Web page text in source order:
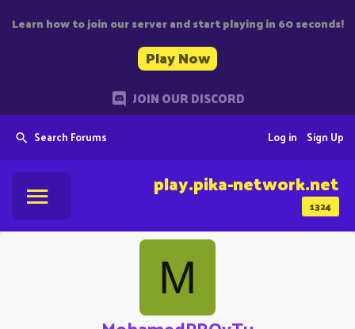
Learn how to join our server and start playing in 60 seconds!
Play Now
JOIN OUR DISCORD
Search Forums Sign Up
Log in
1324
play.pika-network.net
M